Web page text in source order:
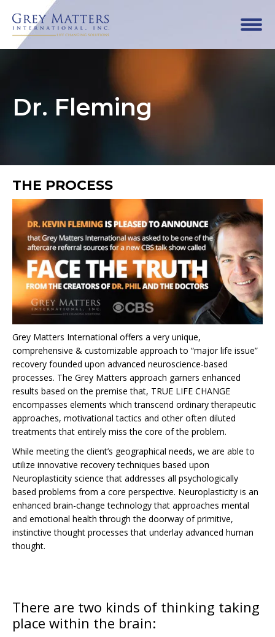
Dr. Fleming
THE PROCESS
Grey Matters International offers a very unique,
comprehensive & customizable approach to “major life issue”
recovery founded upon advanced neuroscience-based
processes. The Grey Matters approach garners enhanced
results based on the premise that, TRUE LIFE CHANGE
encompasses elements which transcend ordinary therapeutic
approaches, motivational tactics and other often diluted
treatments that entirely miss the core of the problem.
While meeting the client’s geographical needs, we are able to
utilize innovative recovery techniques based upon
Neuroplasticity science that addresses all psychologically
based problems from a core perspective. Neuroplasticity is an
enhanced brain-change technology that approaches mental
and emotional health through the doorway of primitive,
instinctive thought processes that underlay advanced human
thought.
There are two kinds of thinking taking
place within the brain: